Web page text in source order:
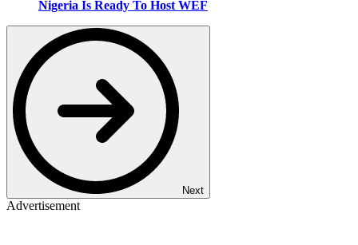
Nigeria Is Ready To Host WEF
Next
Advertisement